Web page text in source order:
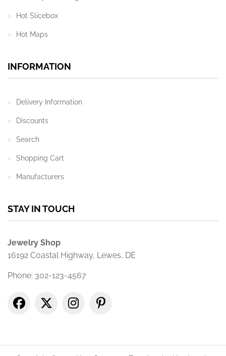
Hot Slicebox
Hot Maps
INFORMATION
Delivery Information
Discounts
Search
Shopping Cart
Manufacturers
STAY IN TOUCH
Jewelry Shop
16192 Coastal Highway, Lewes, DE
Phone: 302-123-4567